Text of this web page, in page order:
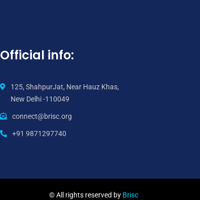
Official info:
125, ShahpurJat, Near Hauz Khas,
New Delhi -110049
connect@brisc.org
+91 9871297740
© All rights reserved by Brisc